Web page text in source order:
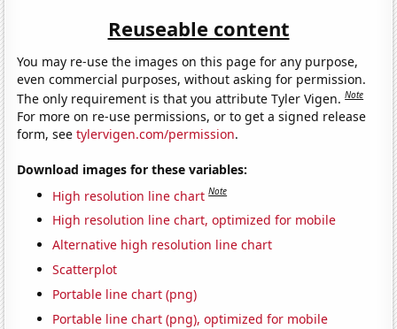
Reuseable content
You may re-use the images on this page for any purpose,
even commercial purposes, without asking for permission.
The only requirement is that you attribute Tyler Vigen.Note
For more on re-use permissions, or to get a signed release
form, seetylervigen.com/permission.
Download images for these variables:
High resolution line chart Note
High resolution line chart, optimized for mobile
Alternative high resolution line chart
Scatterplot
Portable line chart (png)
Portable line chart (png), optimized for mobile